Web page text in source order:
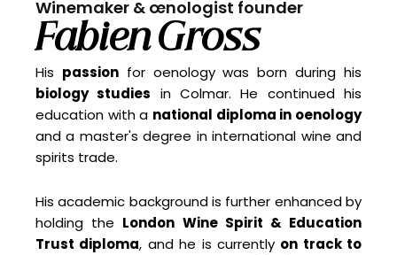
Winemaker & œnologist founder
Fabien Gross
His passionfor oenology was born during his
biology studies in Colmar. He continued his
education with a national diploma in oenology
and a master's degree in international wine and
spirits trade.
His academic background is further enhanced by
holding the London Wine Spirit & Education
Trust diploma, and he is currently on track to